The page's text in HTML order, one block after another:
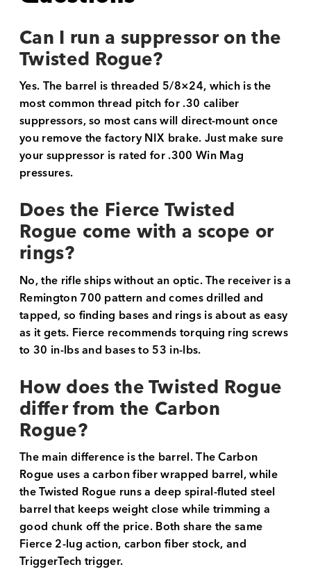
Can I run a suppressor on the
Twisted Rogue?
Yes. The barrel is threaded 5/8×24, which is the
most common thread pitch for .30 caliber
suppressors, so most cans will direct-mount once
you remove the factory NIX brake. Just make sure
your suppressor is rated for .300 Win Mag
pressures.
Does the Fierce Twisted
Rogue come with a scope or
rings?
No, the rifle ships without an optic. The receiver is a
Remington 700 pattern and comes drilled and
tapped, so finding bases and rings is about as easy
as it gets. Fierce recommends torquing ring screws
to 30 in-lbs and bases to 53 in-lbs.
How does the Twisted Rogue
differ from the Carbon
Rogue?
The main difference is the barrel. The Carbon
Rogue uses a carbon fiber wrapped barrel, while
the Twisted Rogue runs a deep spiral-fluted steel
barrel that keeps weight close while trimming a
good chunk off the price. Both share the same
Fierce 2-lug action, carbon fiber stock, and
TriggerTech trigger.